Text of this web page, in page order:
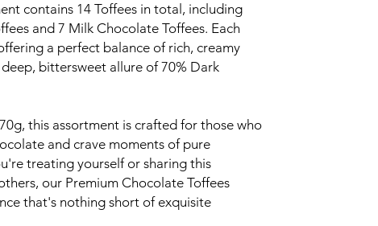
contains 14 Toffees in total, including
and 7 Milk Chocolate Toffees. Each
a perfect balance of rich, creamy
bittersweet allure of 70% Dark
this assortment is crafted for those who
and crave moments of pure
treating yourself or sharing this
our Premium Chocolate Toffees
that's nothing short of exquisite